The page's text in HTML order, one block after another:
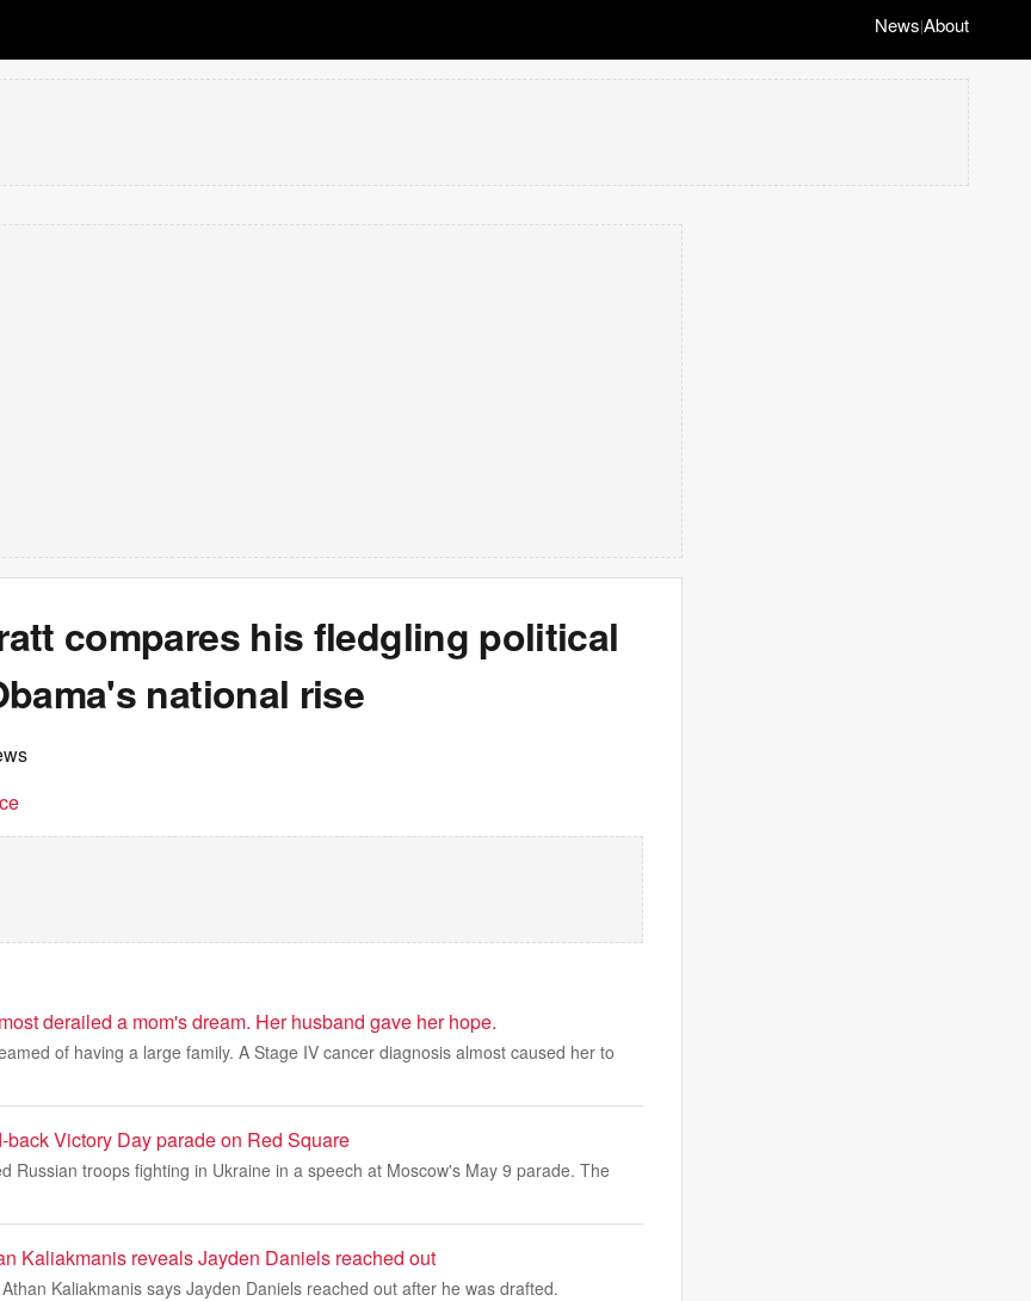
News|About
compares his fledgling political
national rise
derailed a mom's dream. Her husband gave her hope.
of having a large family. A Stage IV cancer diagnosis almost caused her to
Victory Day parade on Red Square
Russian troops fighting in Ukraine in a speech at Moscow's May 9 parade. The
Kaliakmanis reveals Jayden Daniels reached out
Kaliakmanis says Jayden Daniels reached out after he was drafted.